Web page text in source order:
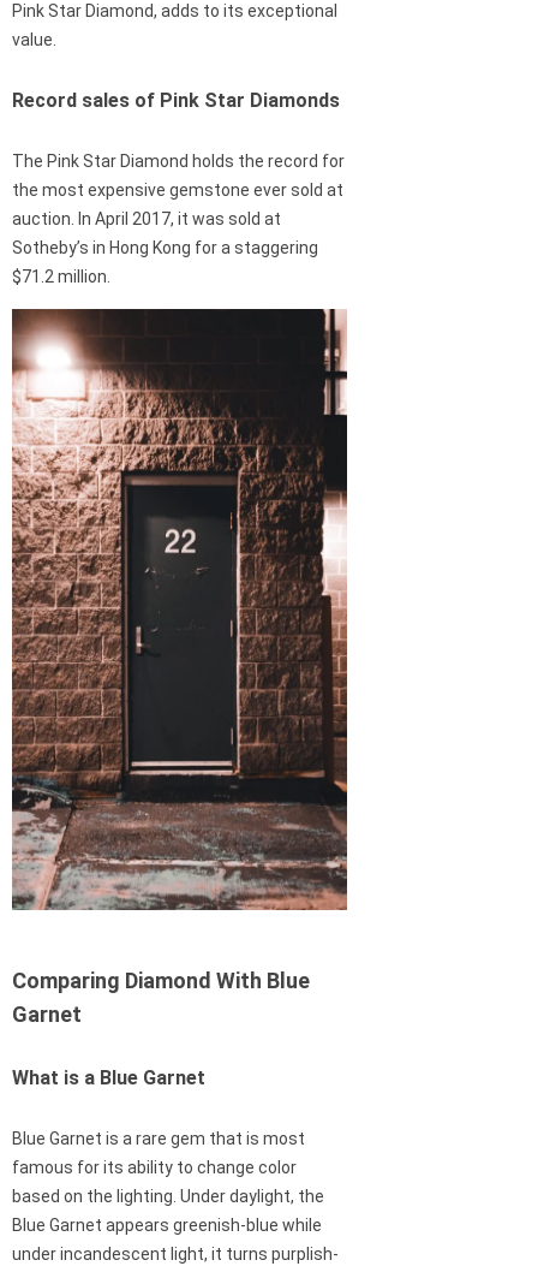
Pink Star Diamond, adds to its exceptional
value.
Record sales of Pink Star Diamonds
The Pink Star Diamond holds the record for
the most expensive gemstone ever sold at
auction. In April 2017, it was sold at
Sotheby’s in Hong Kong for a staggering
$71.2 million.
Comparing Diamond With Blue
Garnet
What is a Blue Garnet
Blue Garnet is a rare gem that is most
famous for its ability to change color
based on the lighting. Under daylight, the
Blue Garnet appears greenish-blue while
under incandescent light, it turns purplish-